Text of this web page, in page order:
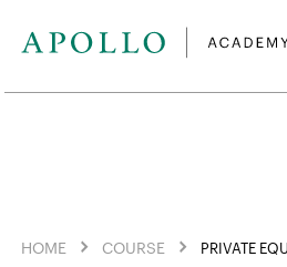
HOME COURSE
PRIVATE